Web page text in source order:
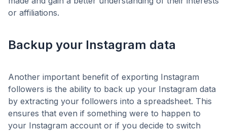
or affiliations.
Backup your Instagram data
Another important benefit of exporting Instagram
followers is the ability to back up your Instagram data
by extracting your followers into a spreadsheet. This
ensures that even if something were to happen to
your Instagram account or if you decide to switch